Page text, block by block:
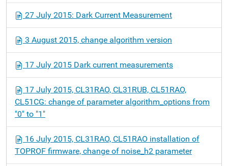
27 July 2015: Dark Current Measurement
3 August 2015, change algorithm version
17 July 2015 Dark current measurements
17 July 2015, CL31RAO, CL31RUB, CL51RAO,
CL51CG: change of parameter algorithm_options from
"0" to "1"
16 July 2015, CL31RAO, CL51RAO installation of
TOPROF firmware, change of noise_h2 parameter